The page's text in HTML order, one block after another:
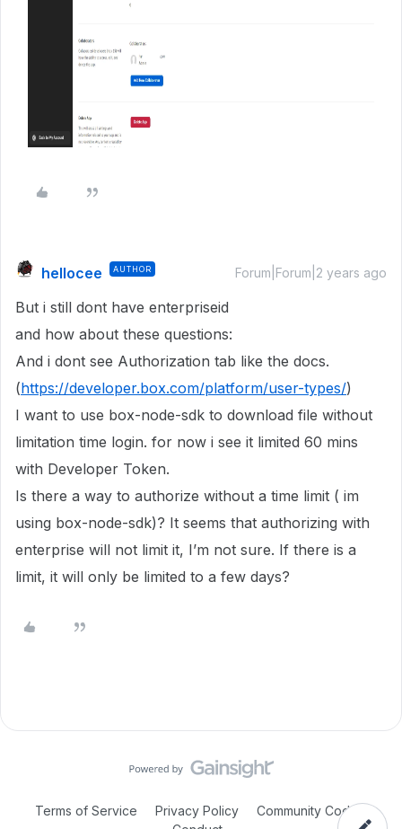
hellocee AUTHOR Forum|Forum|2 years ago
But i still dont have enterpriseid
and how about these questions:
And i dont see Authorization tab like the docs.
(https://developer.box.com/platform/user-types/)
I want to use box-node-sdk to download file without
limitation time login. for now i see it limited 60 mins
with Developer Token.
Is there a way to authorize without a time limit ( im
using box-node-sdk)? It seems that authorizing with
enterprise will not limit it, I’m not sure. If there is a
limit, it will only be limited to a few days?
Terms of Service Privacy Policy
Community Code of